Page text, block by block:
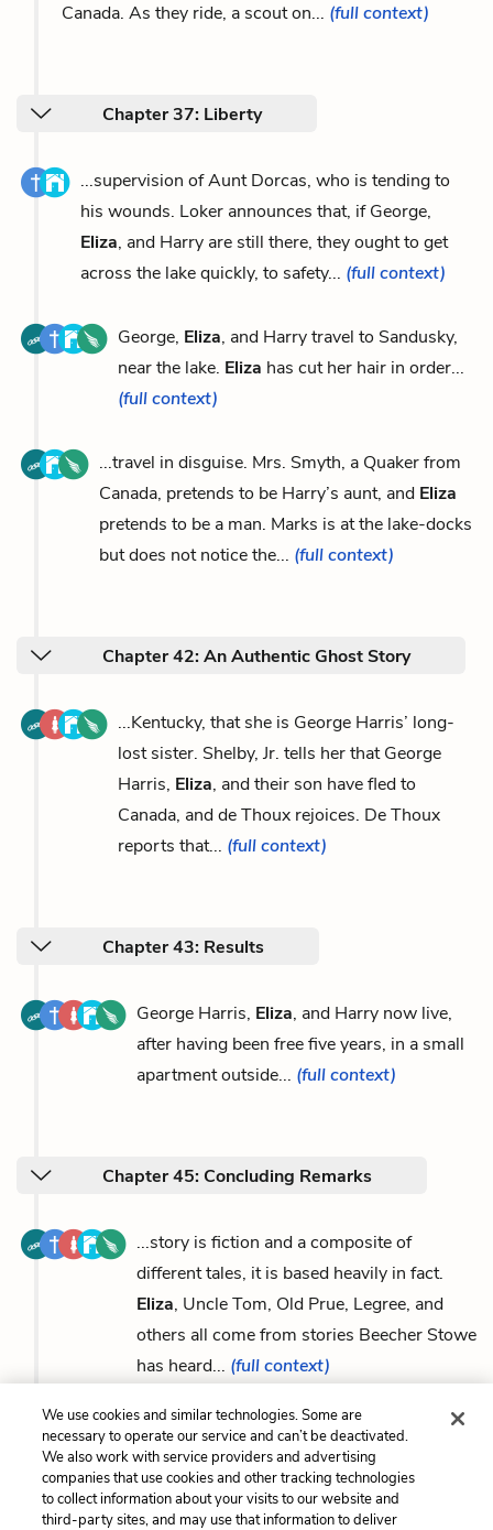
Canada. As they ride, a scout on... (full context)
Chapter 37: Liberty
...supervision of Aunt Dorcas, who is tending to
his wounds. Loker announces that, if George,
Eliza, and Harry are still there, they ought to get
across the lake quickly, to safety... (full context)
George, Eliza, and Harry travel to Sandusky,
near the lake. Eliza has cut her hair in order...
(full context)
...travel in disguise. Mrs. Smyth, a Quaker from
Canada, pretends to be Harry’s aunt, and Eliza
pretends to be a man. Marks is at the lake-docks
but does not notice the... (full context)
Chapter 42: An Authentic Ghost Story
...Kentucky, that she is George Harris’ long-
lost sister. Shelby, Jr. tells her that George
Harris, Eliza, and their son have fled to
Canada, and de Thoux rejoices. De Thoux
reports that... (full context)
Chapter 43: Results
George Harris, Eliza, and Harry now live,
after having been free five years, in a small
apartment outside... (full context)
Chapter 45: Concluding Remarks
...story is fiction and a composite of
different tales, it is based heavily in fact.
Eliza, Uncle Tom, Old Prue, Legree, and
others all come from stories Beecher Stowe
has heard... (full context)
Previous
Uncle Tom
Next
George Harris
We use cookies and similar technologies. Some are
necessary to operate our service and can’t be deactivated.
We also work with service providers and advertising
companies that use cookies and other tracking technologies
to collect information about your visits to our website and
third-party sites, and may use that information to deliver